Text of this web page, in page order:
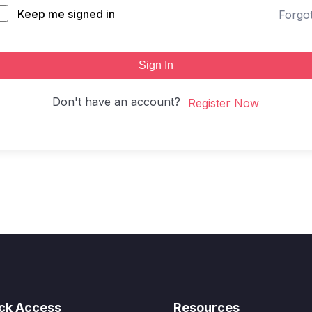
Keep me signed in
Sign In
Don't have an account? Register Now
Access Resources